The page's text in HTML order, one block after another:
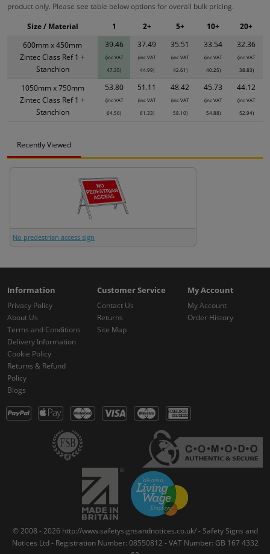
product only. Please see table below options for overall bulk pricing.
600mm x 450mm
Zintec Class Ref 1 +
Stanchion
39.46
(inc VAT
47.35)
37.49
(inc VAT
44.99)
35.51
(inc VAT
42.61)
33.54
(inc VAT
40.25)
32.36
(inc VAT
38.83)
1050mm x 750mm
Zintec Class Ref 1 +
Stanchion
53.80
(inc VAT
64.56)
51.11
(inc VAT
61.33)
48.42
(inc VAT
58.10)
45.73
(inc VAT
54.88)
44.12
(inc VAT
52.94)
Size / Material 1 2+ 5+ 10+ 20+
Recently Viewed
No predestrian access sign
Information
Privacy Policy
About Us
Terms and Conditions
Delivery Information
Cookie Policy
Returns & Refund
Policy
Blogs
Customer Service
Contact Us
Returns
Site Map
My Account
My Account
Order History
© 2008 - 2026 http://www.safetysignsandnotices.co.uk/ - Safety Signs and
Notices Ltd - Registration Number: 08550812 - VAT Number: GB 167 4332